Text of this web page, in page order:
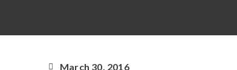
March 30, 2016